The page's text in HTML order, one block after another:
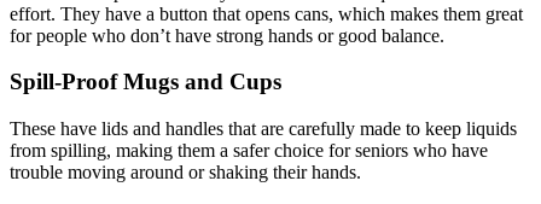
effort. They have a button that opens cans, which makes them great
for people who don’t have strong hands or good balance.
Spill-Proof Mugs and Cups
These have lids and handles that are carefully made to keep liquids
from spilling, making them a safer choice for seniors who have
trouble moving around or shaking their hands.